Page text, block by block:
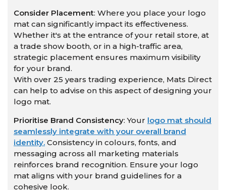
Consider Placement: Where you place your logo
mat can significantly impact its effectiveness.
Whether it's at the entrance of your retail store, at
a trade show booth, or in a high-traffic area,
strategic placement ensures maximum visibility
for your brand.
With over 25 years trading experience, Mats Direct
can help to advise on this aspect of designing your
logo mat.
Prioritise Brand Consistency: Your logo mat should
seamlessly integrate with your overall brand
identity. Consistency in colours, fonts, and
messaging across all marketing materials
reinforces brand recognition. Ensure your logo
mat aligns with your brand guidelines for a
cohesive look.